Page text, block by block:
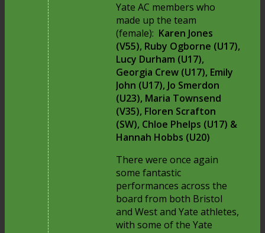
Yate AC members who
made up the team
(female): Karen Jones
(V55), Ruby Ogborne (U17),
Lucy Durham (U17),
Georgia Crew (U17), Emily
John (U17), Jo Smerdon
(U23), Maria Townsend
(V35), Floren Scrafton
(SW), Chloe Phelps (U17) &
Hannah Hobbs (U20)
There were once again
some fantastic
performances across the
board from both Bristol
and West and Yate athletes,
with some of the Yate